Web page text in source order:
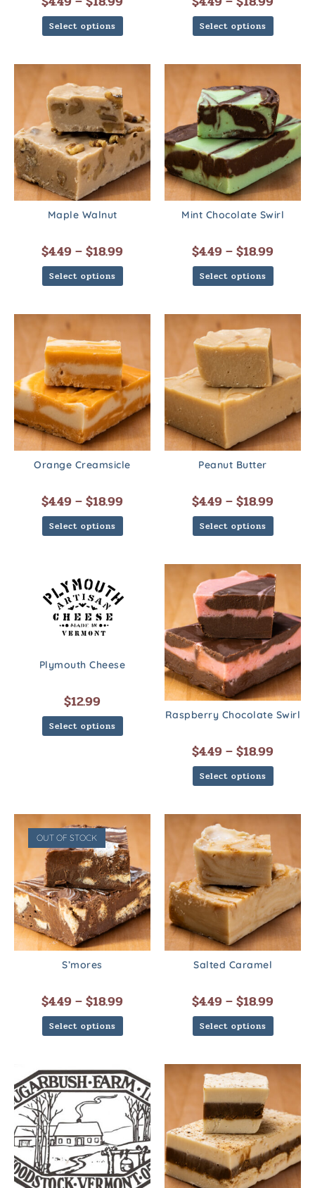
Select options Select options
Maple Walnut
$4.49–$18.99
Select options
Mint Chocolate Swirl
$4.49–$18.99
Select options
Orange Creamsicle
$4.49–$18.99
Select options
Peanut Butter
$4.49–$18.99
Select options
Plymouth Cheese
$12.99
Select options
Raspberry Chocolate Swirl
$4.49–$18.99
Select options
OUT OF STOCK
S’mores
$4.49–$18.99
Select options
Salted Caramel
$4.49–$18.99
Select options